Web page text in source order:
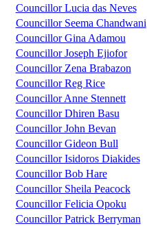
Councillor Lucia das Neves
Councillor Seema Chandwani
Councillor Gina Adamou
Councillor Joseph Ejiofor
Councillor Zena Brabazon
Councillor Reg Rice
Councillor Anne Stennett
Councillor Dhiren Basu
Councillor John Bevan
Councillor Gideon Bull
Councillor Isidoros Diakides
Councillor Bob Hare
Councillor Sheila Peacock
Councillor Felicia Opoku
Councillor Patrick Berryman